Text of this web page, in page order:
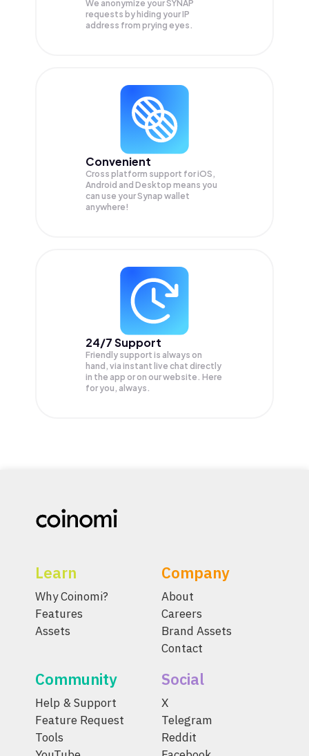
We anonymize yourSYNAP
requests by hiding your IP
address from prying eyes.
Convenient
Cross platform support for iOS,
Android and Desktop means you
can use your Synap wallet
anywhere!
24/7 Support
Friendly support is always on
hand, via instant live chat directly
in the app or on our website. Here
for you, always.
Learn
Why Coinomi?
Features
Assets
Company
About
Careers
Brand Assets
Contact
Community
Help & Support
Feature Request
Tools
Social
X
Telegram
Reddit